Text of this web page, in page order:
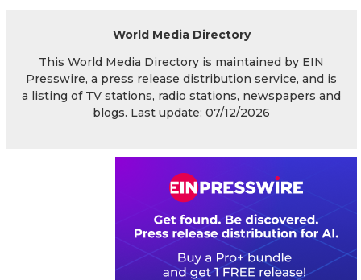
World Media Directory
This World Media Directory is maintained by EIN
Presswire, a press release distribution service, and is
a listing of TV stations, radio stations, newspapers and
blogs. Last update: 07/12/2026